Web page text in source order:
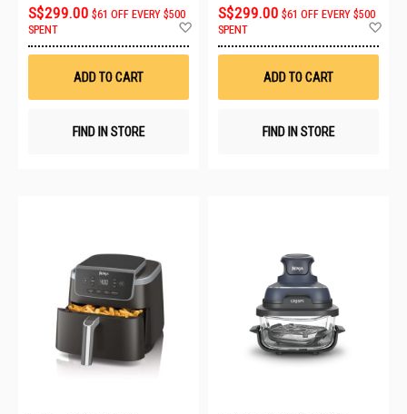
S$299.00 $61 OFF EVERY $500
SPENT
Wish
ADD TO CART
FIND IN STORE
S$299.00 $61 OFF EVERY $500
SPENT
ADD TO CART
FIND IN STORE